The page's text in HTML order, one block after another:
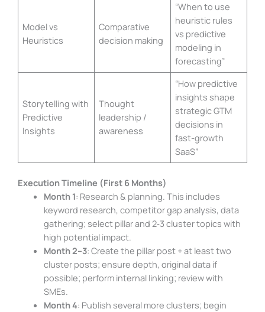
Model vs
Heuristics
Comparative
decision making
“When to use
heuristic rules
vs predictive
modeling in
forecasting”
Storytelling with
Predictive
Insights
Thought
leadership /
awareness
“How predictive
insights shape
strategic GTM
decisions in
fast-growth
SaaS”
Execution Timeline (First 6 Months)
Month 1: Research & planning. This includes
keyword research, competitor gap analysis, data
gathering; select pillar and 2‑3 cluster topics with
high potential impact.
Month 2–3: Create the pillar post + at least two
cluster posts; ensure depth, original data if
possible; perform internal linking; review with
SMEs.
Month 4: Publish several more clusters; begin